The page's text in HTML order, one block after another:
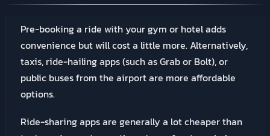
Pre-booking a ride with your gym or hotel adds
convenience but will cost a little more. Alternatively,
taxis, ride-hailing apps (such as Grab or Bolt), or
public buses from the airport are more affordable
options.
Ride-sharing apps are generally a lot cheaper than